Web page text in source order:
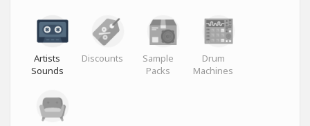
Artists
Sounds
Discounts
Sample
Packs
Drum
Machines